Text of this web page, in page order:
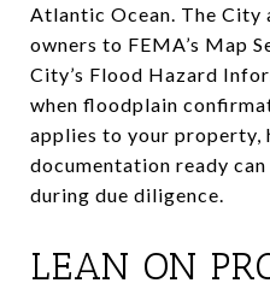
Atlantic Ocean. The
owners to FEMA’s Map
City’s Flood Hazard
when floodplain
applies to your property,
documentation ready
during due diligence.
LEAN ON